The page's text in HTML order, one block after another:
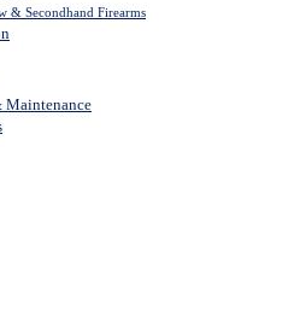
& Secondhand Firearms
Maintenance